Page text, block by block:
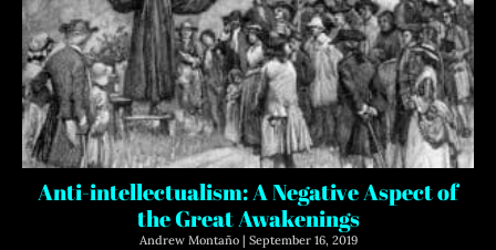
Anti-intellectualism: A Negative Aspect of
the Great Awakenings
Andrew Montaño September 16, 2019